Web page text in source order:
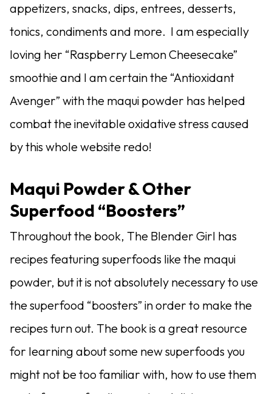
appetizers, snacks, dips, entrees, desserts,
tonics, condiments and more. I am especially
loving her “Raspberry Lemon Cheesecake”
smoothie and I am certain the “Antioxidant
Avenger” with the maqui powder has helped
combat the inevitable oxidative stress caused
by this whole website redo!
Maqui Powder & Other
Superfood “Boosters”
Throughout the book, The Blender Girl has
recipes featuring superfoods like the maqui
powder, but it is not absolutely necessary to use
the superfood “boosters” in order to make the
recipes turn out. The book is a great resource
for learning about some new superfoods you
might not be too familiar with, how to use them